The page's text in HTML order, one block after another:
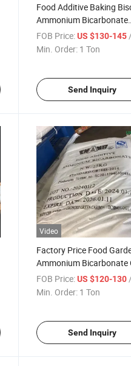
Food Additive Baking
Ammonium Bicarbonate
99.5%
FOB Price: US $130-145 /
Min. Order: 1 Ton
Send Inquiry
Video
Factory Price Food
Ammonium Bicarbonate
1066-33-7
FOB Price: US $120-130/
Min. Order: 1 Ton
Send Inquiry